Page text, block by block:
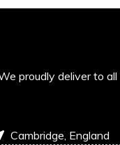
proudly deliver to
Cambridge, England